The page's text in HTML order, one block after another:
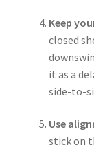
Keep
closed
it as a
side-to-
Use
stick on